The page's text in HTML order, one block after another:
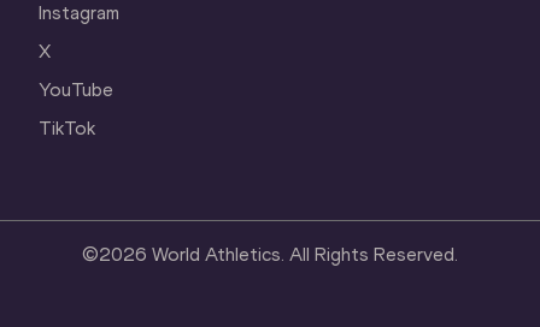
Instagram
X
YouTube
TikTok
©2026 World Athletics. All Rights Reserved.